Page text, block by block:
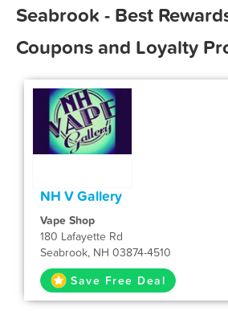
Seabrook - Best
Coupons and Loyalty
NH V Gallery
Vape Shop
180 Lafayette Rd
Seabrook, NH 03874-4510
Save Free Deal